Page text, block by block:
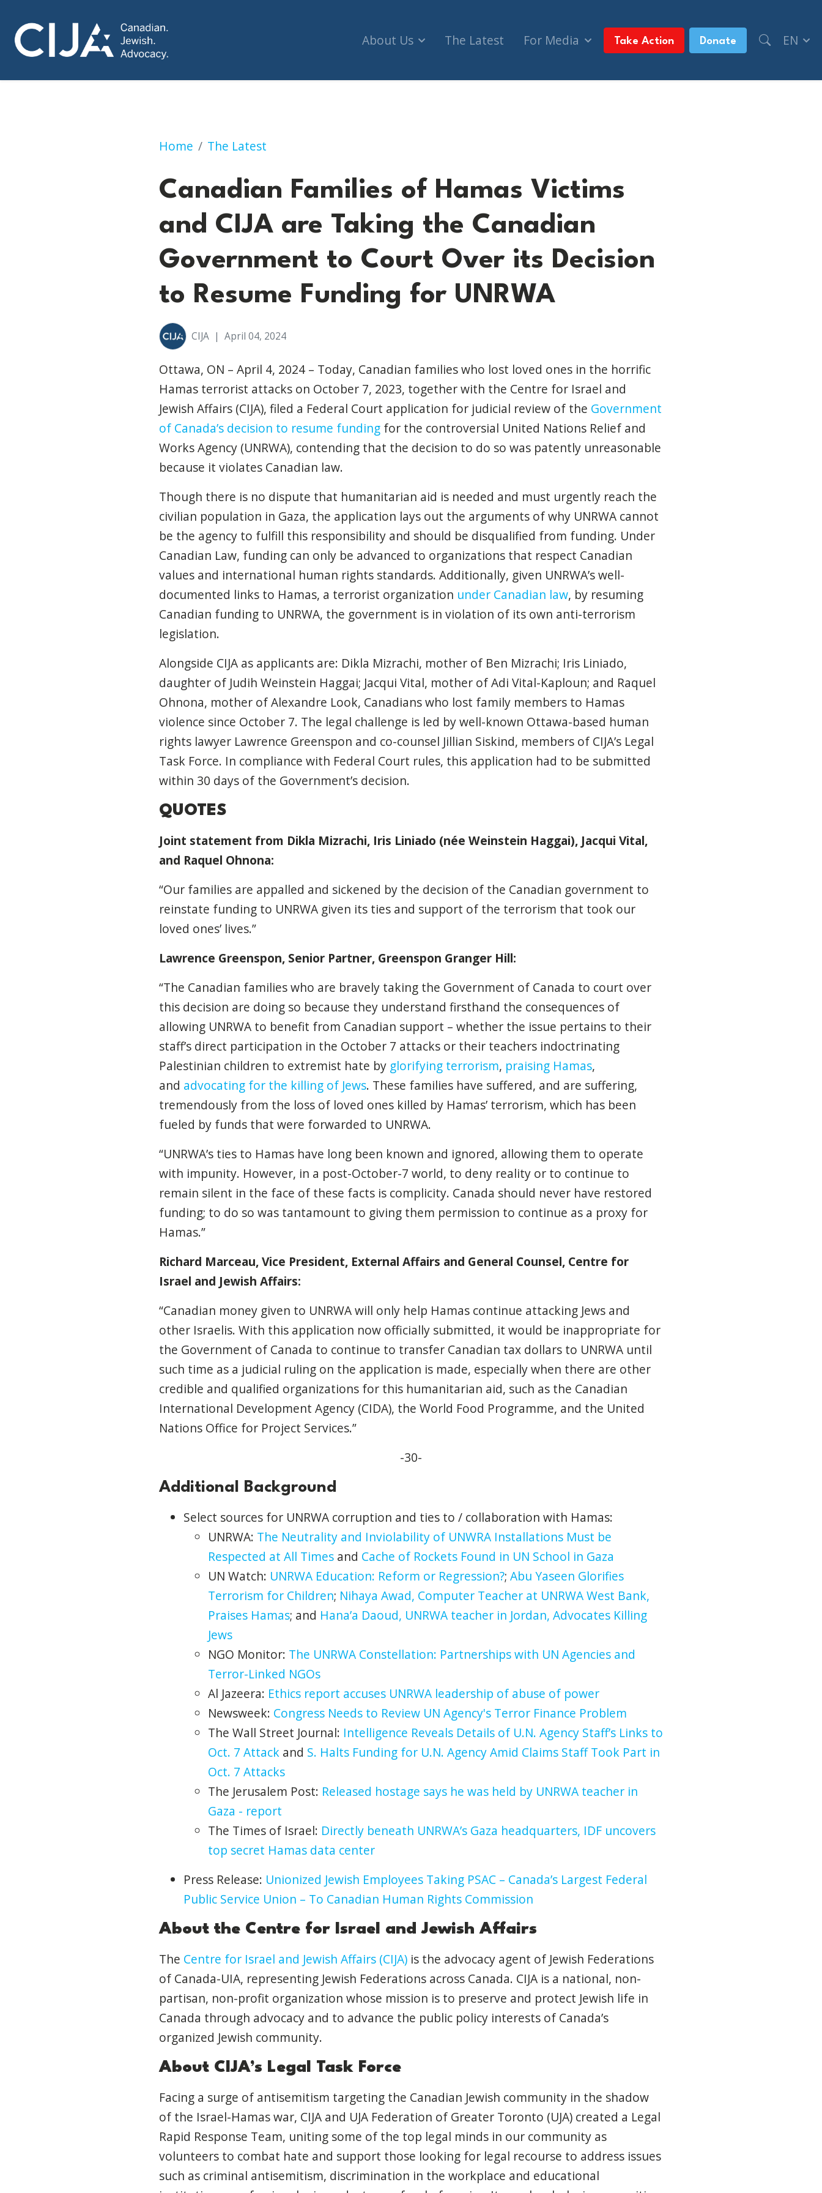
About Us The Latest For Media Take Action Donate EN
Home The Latest
Canadian Families of Hamas Victims and CIJA are Taking the Canadian Government to Court Over its Decision to
Canadian Families of Hamas Victims
and CIJA are Taking the Canadian
Government to Court Over its Decision
to Resume Funding for UNRWA
CIJA | April 04, 2024
Ottawa, ON – April 4, 2024 – Today, Canadian families who lost loved ones in the horrific
Hamas terrorist attacks on October 7, 2023, together with the Centre for Israel and
Jewish Affairs (CIJA), filed a Federal Court application for judicial review of the Government
of Canada’s decision to resume fundingfor the controversial United Nations Relief and
Works Agency (UNRWA), contending that the decision to do so was patently unreasonable
because it violates Canadian law.
Though there is no dispute that humanitarian aid is needed and must urgently reach the
civilian population in Gaza, the application lays out the arguments of why UNRWA cannot
be the agency to fulfill this responsibility and should be disqualified from funding. Under
Canadian Law, funding can only be advanced to organizations that respect Canadian
values and international human rights standards. Additionally, given UNRWA’s well-
documented links to Hamas, a terrorist organization under Canadian law, by resuming
Canadian funding to UNRWA, the government is in violation of its own anti-terrorism
legislation.
Alongside CIJA as applicants are: Dikla Mizrachi, mother of Ben Mizrachi; Iris Liniado,
daughter of Judih Weinstein Haggai; Jacqui Vital, mother of Adi Vital-Kaploun; and Raquel
Ohnona, mother of Alexandre Look, Canadians who lost family members to Hamas
violence since October 7. The legal challenge is led by well-known Ottawa-based human
rights lawyer Lawrence Greenspon and co-counsel Jillian Siskind, members of CIJA’s Legal
Task Force. In compliance with Federal Court rules, this application had to be submitted
within 30 days of the Government’s decision.
QUOTES
Joint statement from Dikla Mizrachi, Iris Liniado (née Weinstein Haggai), Jacqui Vital,
and Raquel Ohnona:
“Our families are appalled and sickened by the decision of the Canadian government to
reinstate funding to UNRWA given its ties and support of the terrorism that took our
loved ones’ lives.”
Lawrence Greenspon, Senior Partner, Greenspon Granger Hill:
“The Canadian families who are bravely taking the Government of Canada to court over
this decision are doing so because they understand firsthand the consequences of
allowing UNRWA to benefit from Canadian support – whether the issue pertains to their
staff’s direct participation in the October 7 attacks or their teachers indoctrinating
Palestinian children to extremist hate by glorifying terrorism, praising Hamas,
and advocating for the killing of Jews. These families have suffered, and are suffering,
tremendously from the loss of loved ones killed by Hamas’ terrorism, which has been
fueled by funds that were forwarded to UNRWA.
“UNRWA’s ties to Hamas have long been known and ignored, allowing them to operate
with impunity. However, in a post-October-7 world, to deny reality or to continue to
remain silent in the face of these facts is complicity. Canada should never have restored
funding; to do so was tantamount to giving them permission to continue as a proxy for
Hamas.”
Richard Marceau, Vice President, External Affairs and General Counsel, Centre for
Israel and Jewish Affairs:
“Canadian money given to UNRWA will only help Hamas continue attacking Jews and
other Israelis. With this application now officially submitted, it would be inappropriate for
the Government of Canada to continue to transfer Canadian tax dollars to UNRWA until
such time as a judicial ruling on the application is made, especially when there are other
credible and qualified organizations for this humanitarian aid, such as the Canadian
International Development Agency (CIDA), the World Food Programme, and the United
Nations Office for Project Services.”
-30-
Additional Background
Select sources for UNRWA corruption and ties to / collaboration with Hamas:
UNRWA: The Neutrality and Inviolability of UNWRA Installations Must be
Respected at All Timesand Cache of Rockets Found in UN School in Gaza
UN Watch: UNRWA Education: Reform or Regression?; Abu Yaseen Glorifies
Terrorism for Children; Nihaya Awad, Computer Teacher at UNRWA West Bank,
Praises Hamas; and Hana’a Daoud, UNRWA teacher in Jordan, Advocates Killing
Jews
NGO Monitor: The UNRWA Constellation: Partnerships with UN Agencies and
Terror-Linked NGOs
Al Jazeera: Ethics report accuses UNRWA leadership of abuse of power
Newsweek: Congress Needs to Review UN Agency's Terror Finance Problem
The Wall Street Journal: Intelligence Reveals Details of U.N. Agency Staff’s Links to
Oct. 7 Attackand S. Halts Funding for U.N. Agency Amid Claims Staff Took Part in
Oct. 7 Attacks
The Jerusalem Post: Released hostage says he was held by UNRWA teacher in
Gaza - report
The Times of Israel: Directly beneath UNRWA’s Gaza headquarters, IDF uncovers
top secret Hamas data center
Press Release: Unionized Jewish Employees Taking PSAC – Canada’s Largest Federal
Public Service Union – To Canadian Human Rights Commission
About the Centre for Israel and Jewish Affairs
The Centre for Israel and Jewish Affairs (CIJA) is the advocacy agent of Jewish Federations
of Canada-UIA, representing Jewish Federations across Canada. CIJA is a national, non-
partisan, non-profit organization whose mission is to preserve and protect Jewish life in
Canada through advocacy and to advance the public policy interests of Canada’s
organized Jewish community.
About CIJA’s Legal Task Force
Facing a surge of antisemitism targeting the Canadian Jewish community in the shadow
of the Israel-Hamas war, CIJA and UJA Federation of Greater Toronto (UJA) created a Legal
Rapid Response Team, uniting some of the top legal minds in our community as
volunteers to combat hate and support those looking for legal recourse to address issues
such as criminal antisemitism, discrimination in the workplace and educational